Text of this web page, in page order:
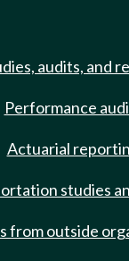
audits, and
Performance
Actuarial
studies
from outside